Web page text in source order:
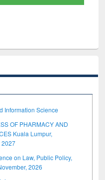
Information Science
OF PHARMACY AND
Kuala Lumpur,
2027
on Law, Public Policy,
2026